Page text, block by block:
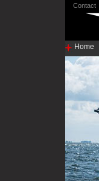
Contact
Home